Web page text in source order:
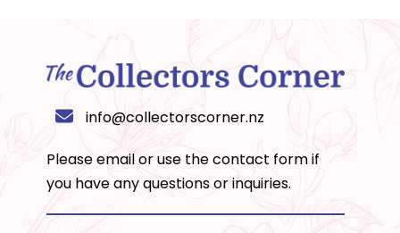
info@collectorscorner.nz
Please email or use thecontact formif
you have any questions or inquiries.